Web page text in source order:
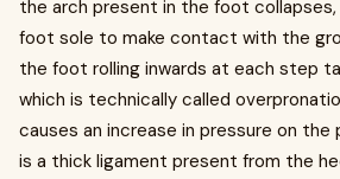
the arch present in the foot collapses,
foot sole to make contact with the
the foot rolling inwards at each step
which is technically called
causes an increase in pressure on the
is a thick ligament present from the